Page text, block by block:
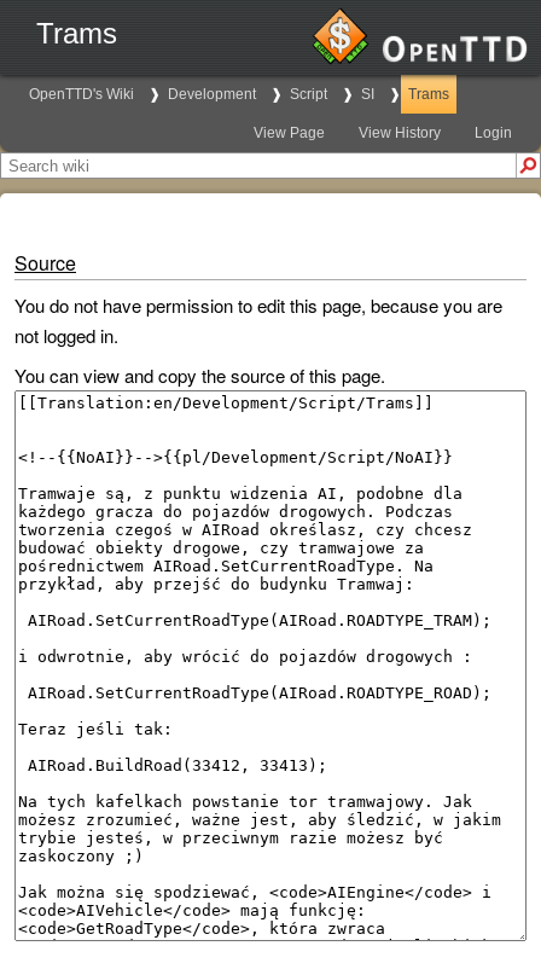
Trams
OpenTTD's Wiki Development Script SI Trams
View Page View History Login
Source
You do not have permission to edit this page, because you are
not logged in.
You can view and copy the source of this page.